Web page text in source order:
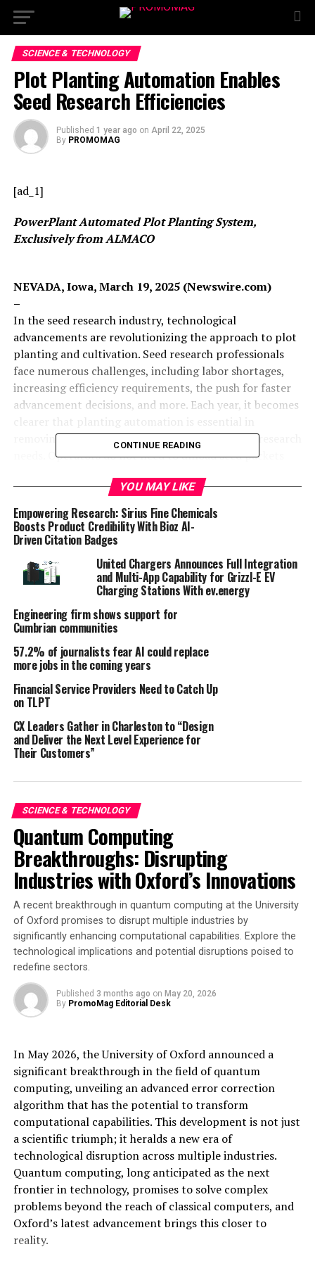
SCIENCE & TECHNOLOGY
Plot Planting Automation Enables
Seed Research Efficiencies
Published 1 year ago on April 22, 2025
By PROMOMAG
[ad_1]
PowerPlant Automated Plot Planting System,
Exclusively from ALMACO
NEVADA, Iowa, March 19, 2025 (Newswire.com)
–
In the seed research industry, technological
advancements are revolutionizing the approach to plot
planting and cultivation. Seed research professionals
face numerous challenges, including labor shortages,
increasing efficiency requirements, the push for faster
advancement decisions, and more. Each year, it becomes
removing human error and closing gaps in seed research
needs. Operators do not need to unload seed packets
professionals in many ways.
Planting automation embodies the transformative
potential of new technology in seed research. At the
is the ALMACO
PowerPlant Automated Planting
System. The first of its kind in the seed research
traditional plot planting methods.
Seed cartridges are packaged, labeled, and verified ahead
of time, providing ultimate peace of mind. Seed
researchers can go into the field knowing exactly where
their seeds will be planted, with no secondary operator
required to ride on the planter. The elimination of
manual seed packet unloads reduces the risk of human
error, resulting in more accurate data during harvest.
their time and resources more effectively. The increased
efficiency not only removes human error but also
accelerates the pace of research and development.
Planting automation ensures that each seed is planted
with consistent precision, reducing variability in
research plots. This precise control of seed placement
leads to more consistent field conditions, better data
collection, and faster advancement decisions. By
minimizing discrepancies, researchers can rely on the
integrity of their data, which is crucial for making
informed decisions about seed development and
improvement.
wide variety of seed offerings to ensure the best seeds
end up in farmers’ hands. The ability to test and analyze
more seeds in a shorter period significantly speeds up
the innovation process, leading to the development of
superior seed varieties that can meet the demands of a
growing global population.
The integration of planting automation eliminates the
need for operators to physically ride on the planter
during plot planting operations. This enhancement in
operator safety significantly reduces the risk of
accidents, physical strain injuries, exposure to
CONTINUE READING
YOU MAY LIKE
Empowering Research: Sirius Fine Chemicals
Boosts Product Credibility With Bioz AI-
Driven Citation Badges
United Chargers Announces Full Integration
and Multi-App Capability for Grizzl-E EV
Charging Stations With ev.energy
Engineering firm shows support for
Cumbrian communities
57.2% of journalists fear AI could replace
more jobs in the coming years
Financial Service Providers Need to Catch Up
on TLPT
CX Leaders Gather in Charleston to “Design
and Deliver the Next Level Experience for
Their Customers”
SCIENCE & TECHNOLOGY
Quantum Computing
Breakthroughs: Disrupting
Industries with Oxford’s Innovations
A recent breakthrough in quantum computing at the University
of Oxford promises to disrupt multiple industries by
significantly enhancing computational capabilities. Explore the
technological implications and potential disruptions poised to
redefine sectors.
Published 3 months ago on May 20, 2026
By PromoMag Editorial Desk
In May 2026, the University of Oxford announced a
significant breakthrough in the field of quantum
computing, unveiling an advanced error correction
algorithm that has the potential to transform
computational capabilities. This development is not just
a scientific triumph; it heralds a new era of
technological disruption across multiple industries.
Quantum computing, long anticipated as the next
frontier in technology, promises to solve complex
problems beyond the reach of classical computers, and
Oxford’s latest advancement brings this closer to
reality.